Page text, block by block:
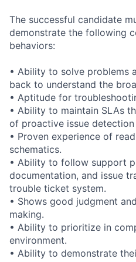
The successful candidate
demonstrate the following
behaviors:
• Ability to solve problems
back to understand the
• Aptitude for
• Ability to maintain SLAs
of proactive issue
• Proven experience of
schematics.
• Ability to follow support
documentation, and issue
trouble ticket system.
• Shows good judgment
making.
• Ability to prioritize in
environment.
• Ability to demonstrate